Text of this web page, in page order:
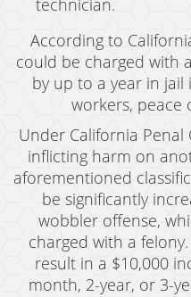
technician.
According to
could be charged with
by up to a year in jail
workers, peace
Under California
inflicting harm on
aforementioned
be significantly
wobbler offense,
charged with a
result in a $10,000
month, 2-year, or 3-